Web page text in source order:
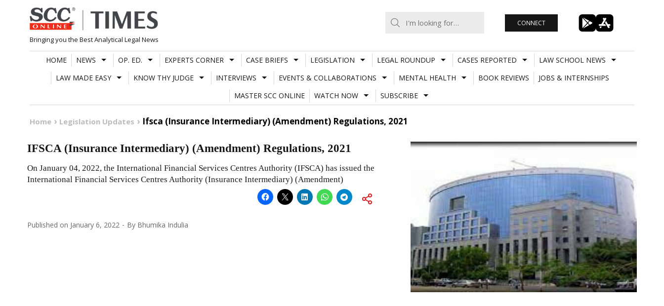
Skip
to
content
Bringing you the Best Analytical Legal News
CONNECT
HOME NEWS OP. ED. EXPERTS CORNER CASE BRIEFS LEGISLATION LEGAL ROUNDUP CASES REPORTED
LAW SCHOOL NEWS
LAW MADE EASY
KNOW THY JUDGE INTERVIEWS EVENTS & COLLABORATIONS MENTAL HEALTH BOOK REVIEWS
JOBS & INTERNSHIPS
MASTER SCC ONLINE
WATCH NOW SUBSCRIBE
Home Legislation Updates Ifsca (Insurance Intermediary) (Amendment) Regulations, 2021
IFSCA (Insurance Intermediary) (Amendment) Regulations, 2021
On January 04, 2022, the International Financial Services Centres Authority (IFSCA) has issued the
International Financial Services Centres Authority (Insurance Intermediary) (Amendment)
Published on January 6, 2022 By Bhumika Indulia